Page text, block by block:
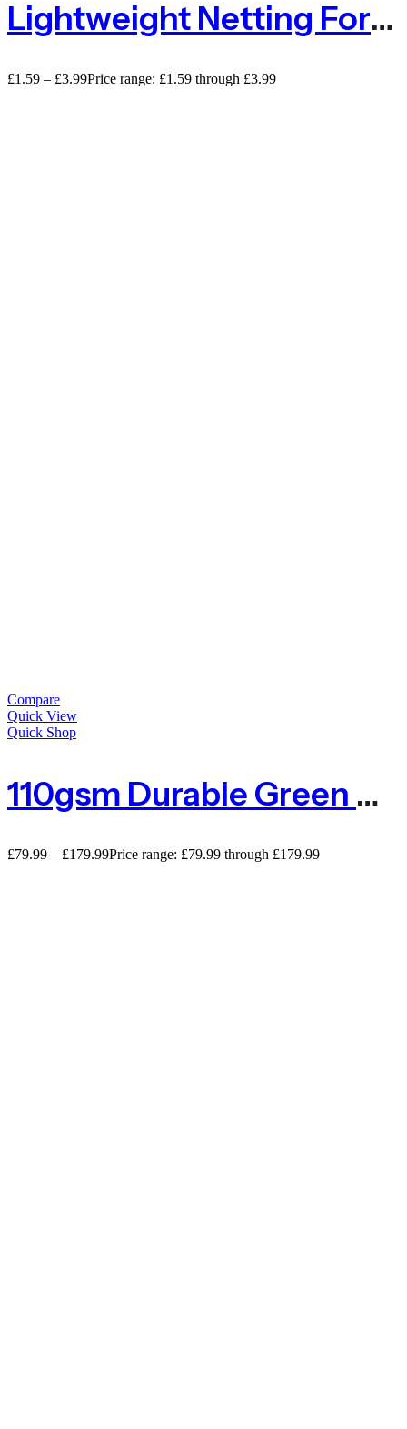
Lightweight Netting For Privacy With 50% Shade – Sold By The METRE
£1.59 – £3.99Price range: £1.59 through £3.99
Compare
Quick View
Quick Shop
110gsm Durable Green Privacy Netting
£79.99 – £179.99Price range: £79.99 through £179.99